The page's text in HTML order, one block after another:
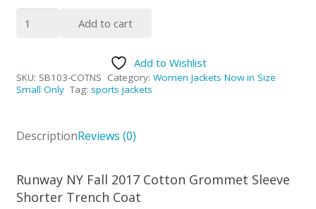
quantity
Add to cart
Add to Wishlist
SKU: SB103-COTNS Category: Women Jackets Now in Size
Small Only Tag: sports jackets
DescriptionReviews (0)
Runway NY Fall 2017 Cotton Grommet Sleeve
Shorter Trench Coat